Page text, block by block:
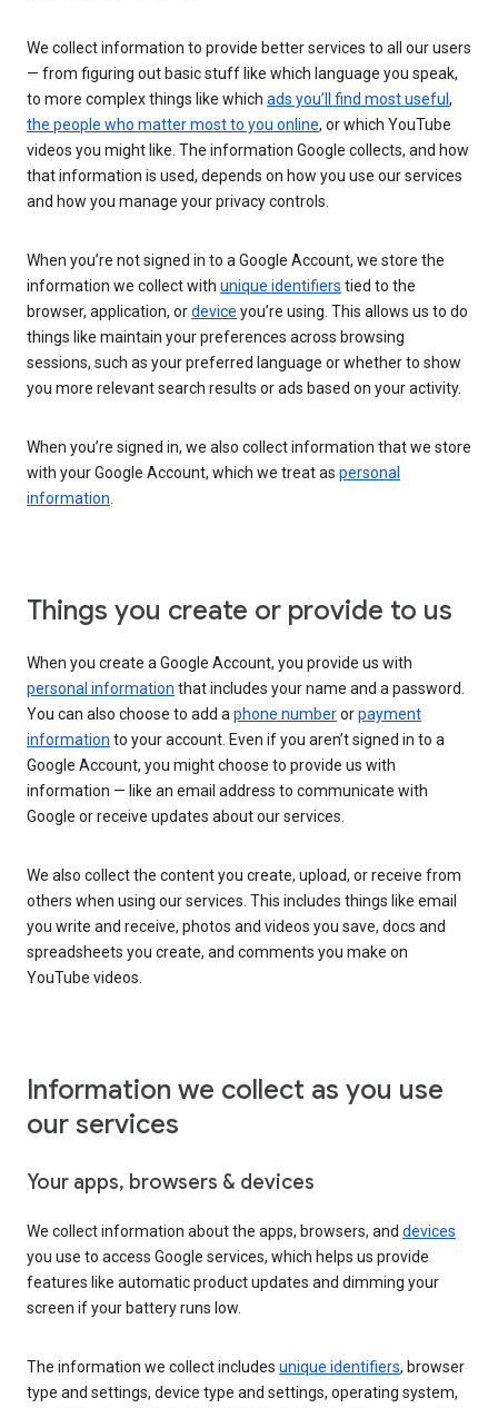
We collect information to provide better services to all our users
— from figuring out basic stuff like which language you speak,
to more complex things like which ads you’ll find most useful ,
the people who matter most to you online, or which YouTube
videos you might like. The information Google collects, and how
that information is used, depends on how you use our services
and how you manage your privacy controls.
When you’re not signed in to a Google Account, we store the
information we collect with unique identifiers tied to the
browser, application, ordevice you’re using. This allows us to do
things like maintain your preferences across browsing
sessions, such as your preferred language or whether to show
you more relevant search results or ads based on your activity.
When you’re signed in, we also collect information that we store
with your Google Account, which we treat as personal
information.
Things you create or provide to us
When you create a Google Account, you provide us with
personal information that includes your name and a password.
You can also choose to add aphone numberorpayment
information to your account. Even if you aren’t signed in to a
Google Account, you might choose to provide us with
information — like an email address to communicate with
Google or receive updates about our services.
We also collect the content you create, upload, or receive from
others when using our services. This includes things like email
you write and receive, photos and videos you save, docs and
spreadsheets you create, and comments you make on
YouTube videos.
Information we collect as you use
our services
Your apps, browsers & devices
We collect information about the apps, browsers, and devices
you use to access Google services, which helps us provide
features like automatic product updates and dimming your
screen if your battery runs low.
The information we collect includes unique identifiers, browser
type and settings, device type and settings, operating system,